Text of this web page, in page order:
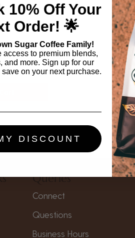
Connect
Questions
Business Hours
Queries
10% Off Your
Order! 🌟
Sugar Coffee Family!
access to premium blends,
and more. Sign up for our
on your next purchase.
DISCOUNT